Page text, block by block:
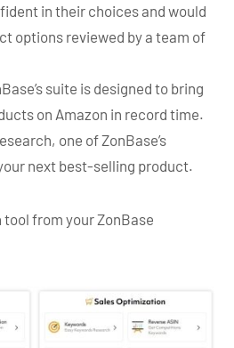
in their choices and would
options reviewed by a team of
suite is designed to bring
on Amazon in record time.
one of ZonBase’s
next best-selling product.
tool from your ZonBase